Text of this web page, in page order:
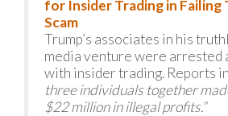
for Insider Trading in Failing
Scam
Trump’s associates in his
media venture were arrested
with insider trading. Reports
three individuals together
$22 million in illegal profits.”